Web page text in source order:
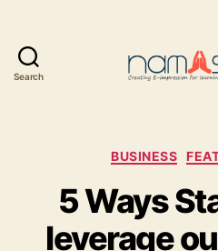
Search
BUSINESS
5 Ways
leverage